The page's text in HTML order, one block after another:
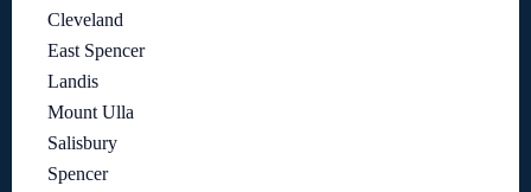
Cleveland
East Spencer
Landis
Mount Ulla
Salisbury
Spencer